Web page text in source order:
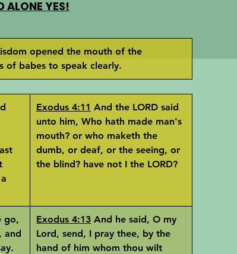
ALONE YES!
opened the mouth of the
of babes to speak clearly.
Exodus 4:11 And the LORD said
unto him, Who hath made man's
mouth? or who maketh the
dumb, or deaf, or the seeing, or
the blind? have not I the LORD?
go,
and
Exodus 4:13 And he said, O my
Lord, send, I pray thee, by the
hand of him whom thou wilt